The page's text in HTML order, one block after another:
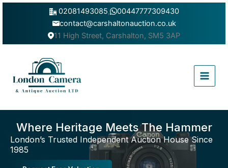
Skip
02081493085,
00447777309430
contact@carshaltonauction.co.uk
11 High Street, Carshalton, SM5 3AP
Menu
Where Heritage Meets The Hammer
London’s Trusted Independent Auction House Since
1985